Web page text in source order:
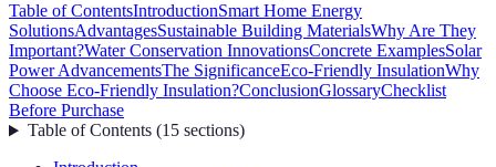
Table of ContentsIntroductionSmart Home Energy
SolutionsAdvantagesSustainable Building MaterialsWhy Are They
Important?Water Conservation InnovationsConcrete ExamplesSolar
Power AdvancementsThe SignificanceEco-Friendly InsulationWhy
Choose Eco-Friendly Insulation?ConclusionGlossaryChecklist
Before Purchase
Table of Contents(15 sections)